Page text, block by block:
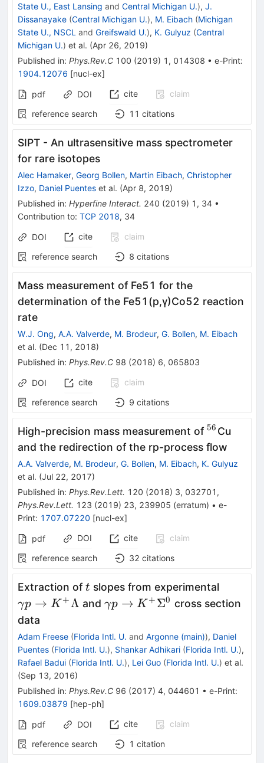
State U., East Lansing and Central Michigan U.), J.
Dissanayake (Central Michigan U.), M. Eibach (Michigan
State U., NSCL and Greifswald U.), K. Gulyuz (Central
Michigan U.) et al. (Apr 26, 2019)
Published in: Phys.Rev.C 100 (2019) 1 , 014308 • e-Print:
1904.12076 [nucl-ex]
pdf DOI cite
claim
reference search
11 citations
SIPT - An ultrasensitive mass spectrometer
for rare isotopes
Alec Hamaker, Georg Bollen, Martin Eibach, Christopher
Izzo, Daniel Puentes et al. (Apr 8, 2019)
Published in: Hyperfine Interact. 240 (2019) 1 , 34 •
Contribution to: TCP 2018, 34
DOI cite
claim
reference search
8 citations
Mass measurement of Fe51 for the
determination of the Fe51(p,γ)Co52 reaction
rate
W.J. Ong, A.A. Valverde, M. Brodeur, G. Bollen, M. Eibach
et al. (Dec 11, 2018)
Published in: Phys.Rev.C 98 (2018) 6, 065803
DOI cite
claim
reference search
9 citations
High-precision mass measurement of^{56}
56 Cu
and the redirection of the rp-process flow
A.A. Valverde, M. Brodeur, G. Bollen, M. Eibach, K. Gulyuz
et al. (Jul 22, 2017)
Published in: Phys.Rev.Lett. 120 (2018) 3, 032701 ,
Phys.Rev.Lett. 123 (2019) 23, 239905 (erratum) • e-
Print: 1707.07220 [nucl-ex]
pdf DOI cite
claim
reference search
32 citations
Extraction oft
t slopes from experimental
γp → K +Λ and \gamma
K^+\Sigma^0
γp → K + Σ0 cross section
data
Adam Freese (Florida Intl. U. and Argonne (main)), Daniel
Puentes (Florida Intl. U.), Shankar Adhikari (Florida Intl. U.),
Rafael Badui (Florida Intl. U.), Lei Guo (Florida Intl. U.) et al.
(Sep 13, 2016)
Published in: Phys.Rev.C 96 (2017) 4, 044601 • e-Print:
1609.03879 [hep-ph]
pdf DOI cite
claim
reference search
1 citation